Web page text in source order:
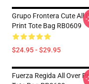
Grupo Frontera Cute All
Print Tote Bag RB0609
$24.95 - $29.95
-
Fuerza Regida All Over -